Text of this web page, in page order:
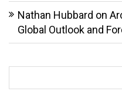
Nathan Hubbard on
Global Outlook and